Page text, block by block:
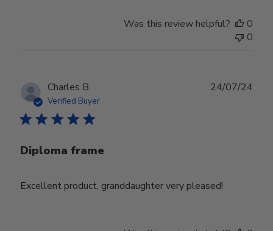
Was this review helpful?
0
0
Charles B.
Verified Buyer
Diploma frame
Excellent product, granddaughter very pleased!
24/07/24